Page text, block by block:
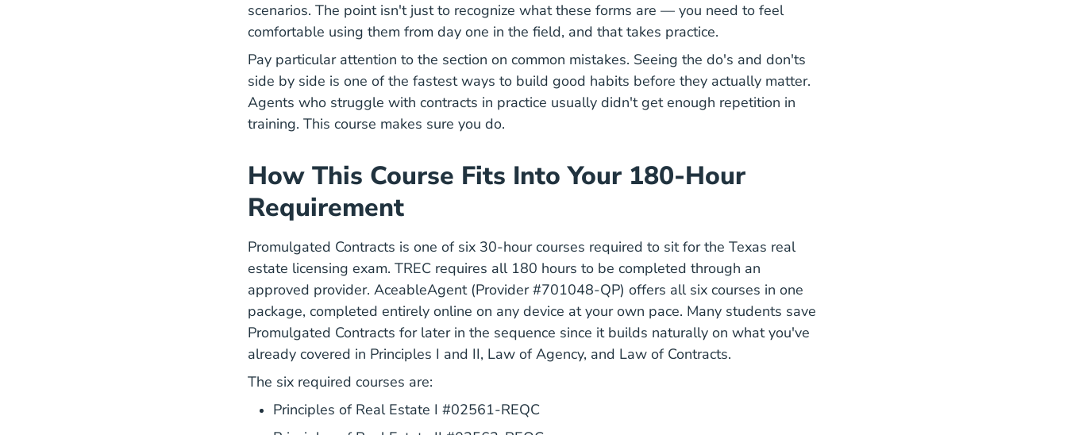
scenarios. The point isn't just to recognize what these forms are — you need to feel
comfortable using them from day one in the field, and that takes practice.
Pay particular attention to the section on common mistakes. Seeing the do's and don'ts
side by side is one of the fastest ways to build good habits before they actually matter.
Agents who struggle with contracts in practice usually didn't get enough repetition in
training. This course makes sure you do.
How This Course Fits Into Your 180-Hour
Requirement
Promulgated Contracts is one of six 30-hour courses required to sit for the Texas real
estate licensing exam. TREC requires all 180 hours to be completed through an
approved provider. AceableAgent (Provider #701048-QP) offers all six courses in one
package, completed entirely online on any device at your own pace. Many students save
Promulgated Contracts for later in the sequence since it builds naturally on what you've
already covered in Principles I and II, Law of Agency, and Law of Contracts.
The six required courses are:
Principles of Real Estate I #02561-REQCTexas Principles I Real Estate License